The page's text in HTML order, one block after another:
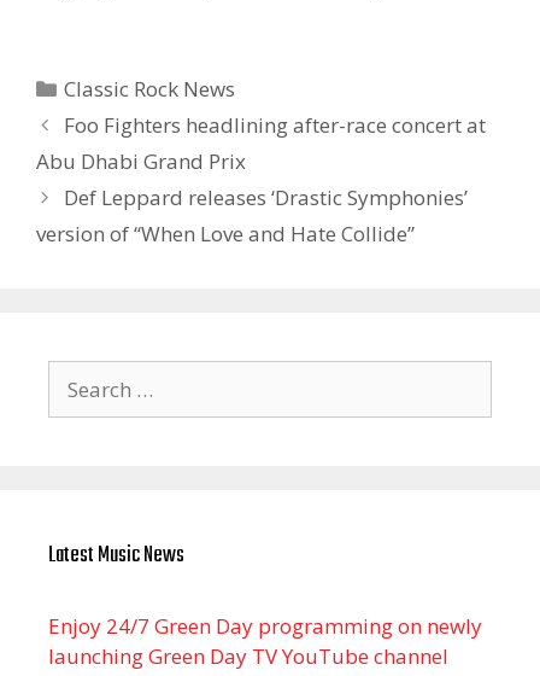
Categories
Classic Rock News
Foo Fighters headlining after-race concert at
Abu Dhabi Grand Prix
Def Leppard releases ‘Drastic Symphonies’
version of “When Love and Hate Collide”
for:
Latest Music News
Enjoy 24/7 Green Day programming on newly
launching Green Day TV YouTube channel